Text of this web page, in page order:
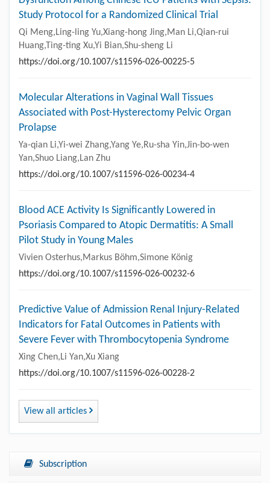
Study Protocol for a Randomized Clinical Trial
Qi Meng,Ling-ling Yu,Xiang-hong Jing,Man Li,Qian-rui
Huang,Ting-ting Xu,Yi Bian,Shu-sheng Li
https://doi.org/10.1007/s11596-026-00225-5
Molecular Alterations in Vaginal Wall Tissues
Associated with Post-Hysterectomy Pelvic Organ
Prolapse
Ya-qian Li,Yi-wei Zhang,Yang Ye,Ru-sha Yin,Jin-bo-wen
Yan,Shuo Liang,Lan Zhu
https://doi.org/10.1007/s11596-026-00234-4
Blood ACE Activity Is Significantly Lowered in
Psoriasis Compared to Atopic Dermatitis: A Small
Pilot Study in Young Males
Vivien Osterhus,Markus Böhm,Simone König
https://doi.org/10.1007/s11596-026-00232-6
Predictive Value of Admission Renal Injury-Related
Indicators for Fatal Outcomes in Patients with
Severe Fever with Thrombocytopenia Syndrome
Xing Chen,Li Yan,Xu Xiang
https://doi.org/10.1007/s11596-026-00228-2
View all articles
Subscription